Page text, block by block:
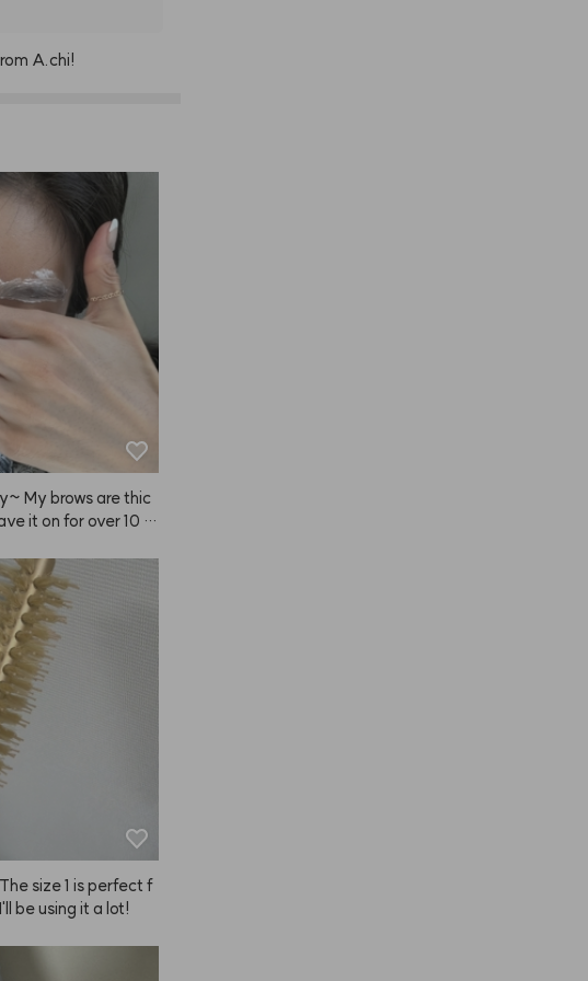
A.chi!
My brows are thic
it on for over 10 m
size 1 is perfect f
be using it a lot!